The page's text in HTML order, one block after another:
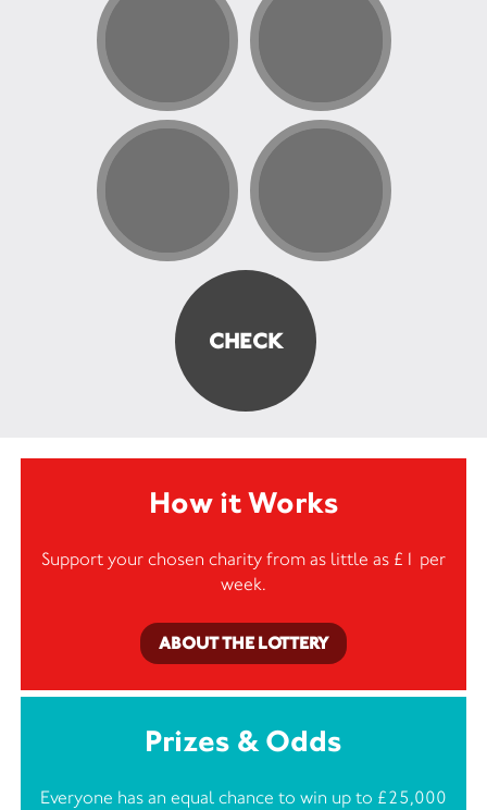
How it Works
Support your chosen charity from as little as £1 per
week.
ABOUT THE LOTTERY
Prizes & Odds
Everyone has an equal chance to win up to £25,000